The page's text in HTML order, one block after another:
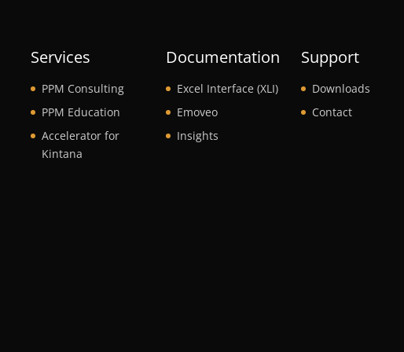
Services
PPM Consulting
PPM Education
Accelerator for
Kintana
Documentation
Excel Interface (XLI)
Emoveo
Insights
Support
Downloads
Contact